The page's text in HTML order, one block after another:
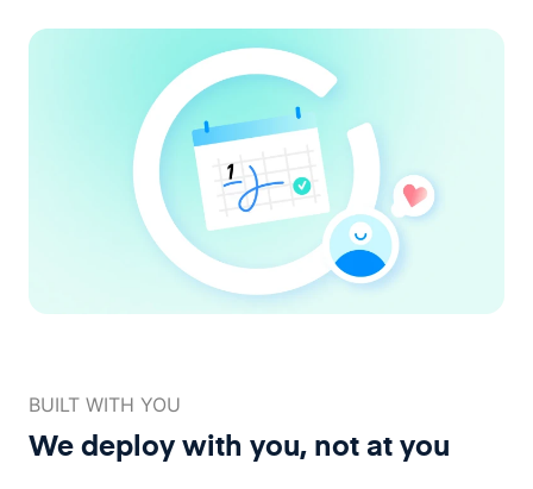
BUILT WITH YOU
We deploy with you, not at you